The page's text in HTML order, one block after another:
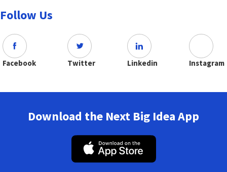
Follow Us
Facebook Twitter Linkedin Instagram
Download the Next Big Idea App